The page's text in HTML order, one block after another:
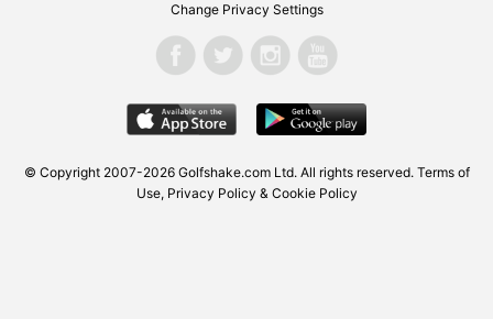
Change Privacy Settings
© Copyright 2007-2026 Golfshake.com Ltd. All rights reserved. Terms of
Use, Privacy Policy & Cookie Policy